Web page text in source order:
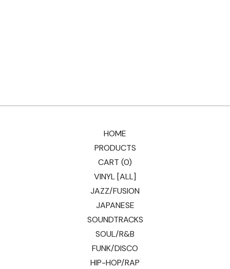
HOME
PRODUCTS
CART (0)
VINYL [ALL]
JAZZ/FUSION
JAPANESE
SOUNDTRACKS
SOUL/R&B
FUNK/DISCO
HIP-HOP/RAP